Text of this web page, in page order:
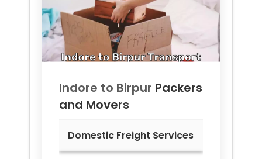
Indore to Birpur Packers
and Movers
Domestic Freight Services